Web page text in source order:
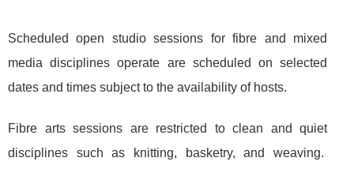
Scheduled open studio sessions for fibre and mixed
media disciplines operate are scheduled on selected
dates and times subject to the availability of hosts.
Fibre arts sessions are restricted to clean and quiet
disciplines such as knitting, basketry, and weaving.